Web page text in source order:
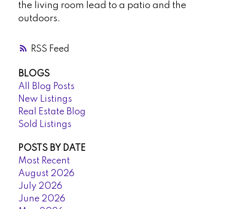
RSS
the living room lead to a patio and the
outdoors.
BLOGS
All Blog Posts
New Listings
Real Estate Blog
Sold Listings
POSTS BY DATE
Most Recent
August 2026
July 2026
June 2026